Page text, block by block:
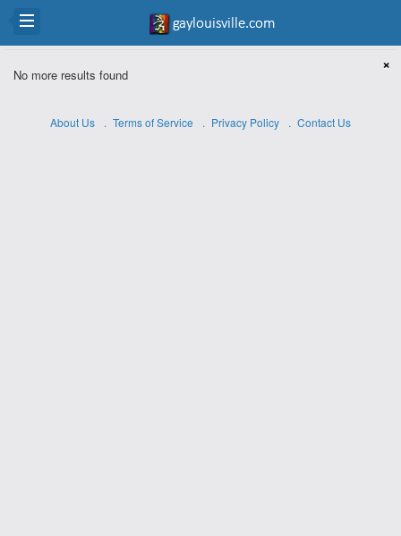
×
No more results found
About Us Terms of Service Privacy Policy Contact Us